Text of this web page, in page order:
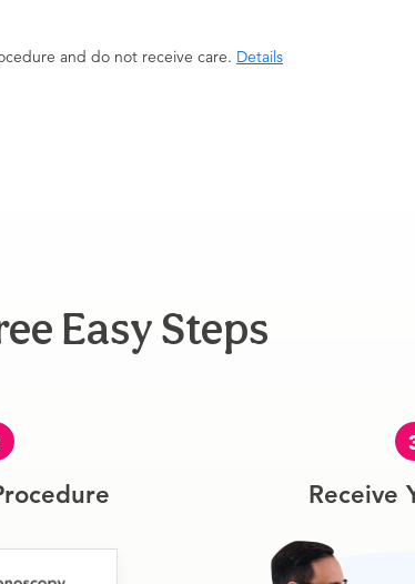
and do not receive care. Details
Easy Steps
Receive